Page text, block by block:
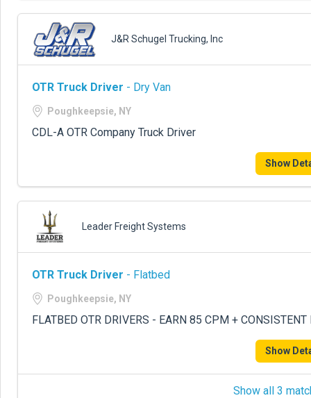
J&R Schugel Trucking, Inc
OTR Truck Driver - Dry Van
Poughkeepsie, NY
CDL-A OTR Company Truck Driver
Show
Leader Freight Systems
OTR Truck Driver - Flatbed
Poughkeepsie, NY
FLATBED OTR DRIVERS - EARN 85 CPM +
Show
Show all 3